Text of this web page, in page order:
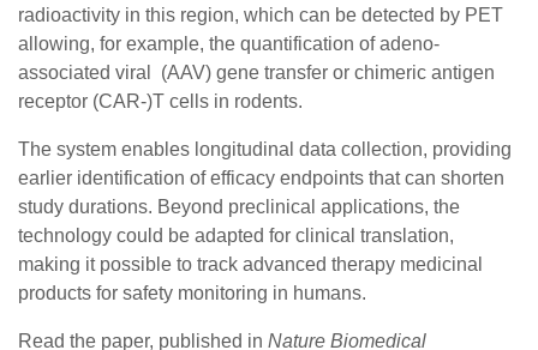
radioactivity in this region, which can be detected by PET
allowing, for example, the quantification of adeno-
associated viral (AAV) gene transfer or chimeric antigen
receptor (CAR-)T cells in rodents.
The system enables longitudinal data collection, providing
earlier identification of efficacy endpoints that can shorten
study durations. Beyond preclinical applications, the
technology could be adapted for clinical translation,
making it possible to track advanced therapy medicinal
products for safety monitoring in humans.
Read the paper, published in Nature Biomedical